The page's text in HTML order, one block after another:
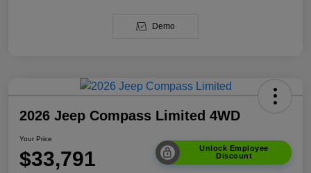
Demo
2026 Jeep Compass Limited 4WD
Your Price
$33,791
Unlock Employee
Discount